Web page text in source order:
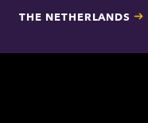
THE NETHERLANDS